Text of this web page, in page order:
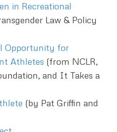
in Recreational
Law & Policy
Opportunity for
Athletes (from NCLR,
and It Takes a
(by Pat Griffin and